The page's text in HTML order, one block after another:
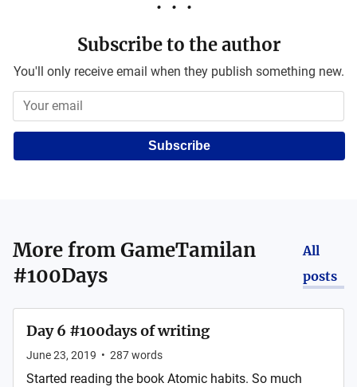
Subscribe to the author
You'll only receive email when they publish something new.
Subscribe
More fromGameTamilan
#100Days
All
posts
Day 6 #100days of writing
June 23, 2019 • 287words
Started reading the book Atomic habits. So much